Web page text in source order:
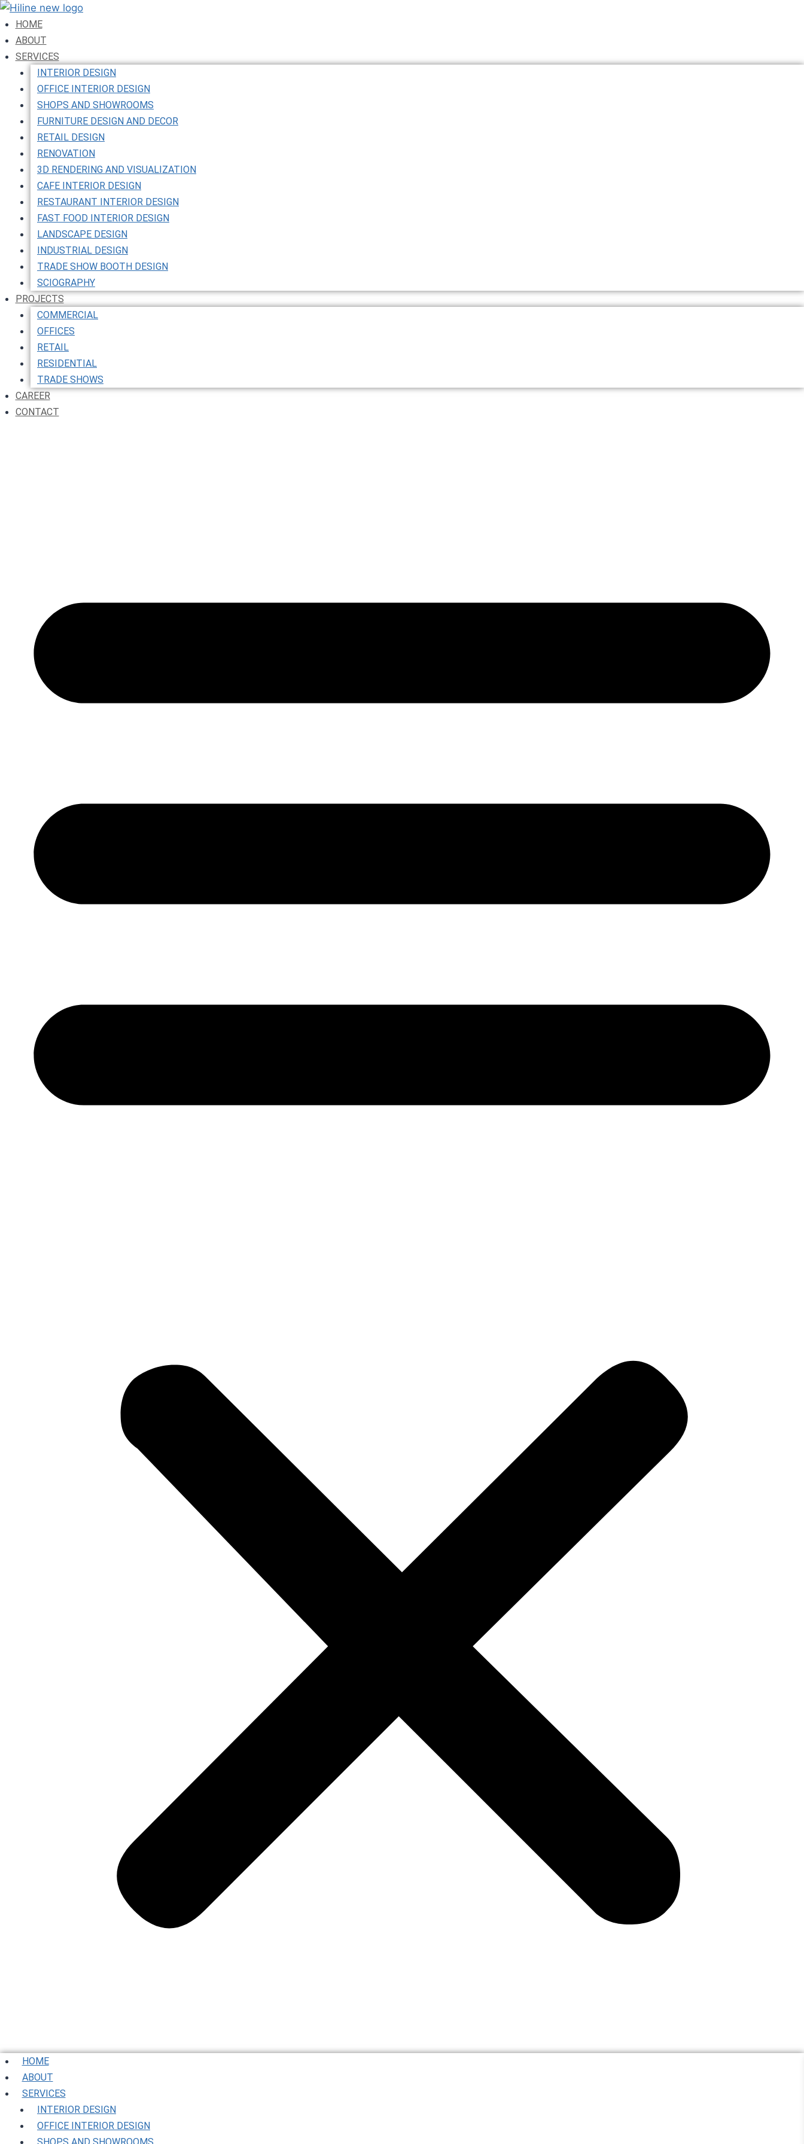
Skip
to
content
HOME
ABOUT
SERVICES
INTERIOR DESIGN
OFFICE INTERIOR DESIGN
SHOPS AND SHOWROOMS
FURNITURE DESIGN AND DECOR
RETAIL DESIGN
RENOVATION
3D RENDERING AND VISUALIZATION
CAFE INTERIOR DESIGN
RESTAURANT INTERIOR DESIGN
FAST FOOD INTERIOR DESIGN
LANDSCAPE DESIGN
INDUSTRIAL DESIGN
TRADE SHOW BOOTH DESIGN
SCIOGRAPHY
PROJECTS
COMMERCIAL
OFFICES
RETAIL
RESIDENTIAL
TRADE SHOWS
CAREER
CONTACT
HOME
ABOUT
SERVICES
INTERIOR DESIGN
OFFICE INTERIOR DESIGN
SHOPS AND SHOWROOMS